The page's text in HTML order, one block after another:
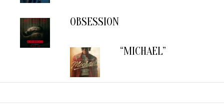
OBSESSION
“MICHAEL”